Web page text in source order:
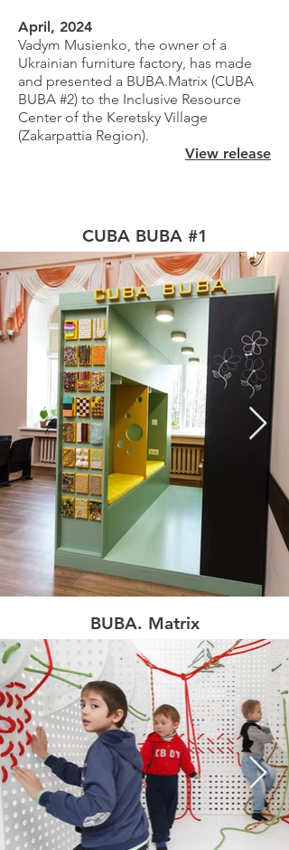
April, 2024
Vadym Musienko, the owner of a
Ukrainian furniture factory, has made
and presented a BUBA.Matrix (CUBA
BUBA #2) to the Inclusive Resource
Center of the Keretsky Village
(Zakarpattia Region).
View release
CUBA BUBA #1
BUBA. Matrix